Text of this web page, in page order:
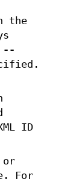
the
--
ID
or
For